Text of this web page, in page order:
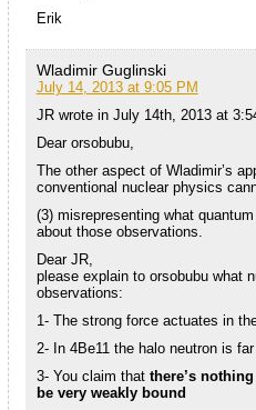
Erik
Wladimir Guglinski
July 14, 2013 at 9:05 PM
JR wrote in July 14th, 2013 at
Dear orsobubu,
The other aspect of Wladimir’s
conventional nuclear physics
(3) misrepresenting what
about those observations.
Dear JR,
please explain to orsobubu what
observations:
1- The strong force actuates in
2- In 4Be11 the halo neutron is
3- You claim that there’s
be very weakly bound